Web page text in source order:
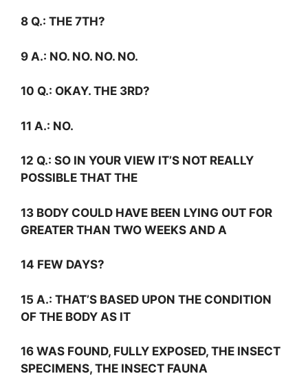
8 Q.: THE 7TH?
9 A.: NO. NO. NO. NO.
10 Q.: OKAY. THE 3RD?
11 A.: NO.
12 Q.: SO IN YOUR VIEW IT’S NOT REALLY
POSSIBLE THAT THE
13 BODY COULD HAVE BEEN LYING OUT FOR
GREATER THAN TWO WEEKS AND A
14 FEW DAYS?
15 A.: THAT’S BASED UPON THE CONDITION
OF THE BODY AS IT
16 WAS FOUND, FULLY EXPOSED, THE INSECT
SPECIMENS, THE INSECT FAUNA